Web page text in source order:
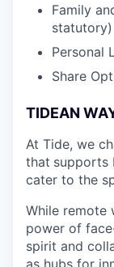
Family
statutory)
Personal
Share
TIDEAN
At Tide, we
that supports
cater to the
While remote
power of
spirit and
as hubs for